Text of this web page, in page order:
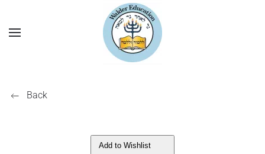
Back
Add to Wishlist